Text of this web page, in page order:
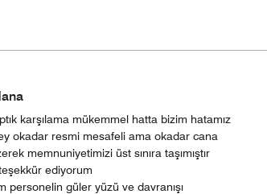
karşılama mükemmel hatta bizim hatamız
okadar resmi mesafeli ama okadar cana
memnuniyetimizi üst sınıra taşımıştır
ediyorum
güler yüzü ve davranışı